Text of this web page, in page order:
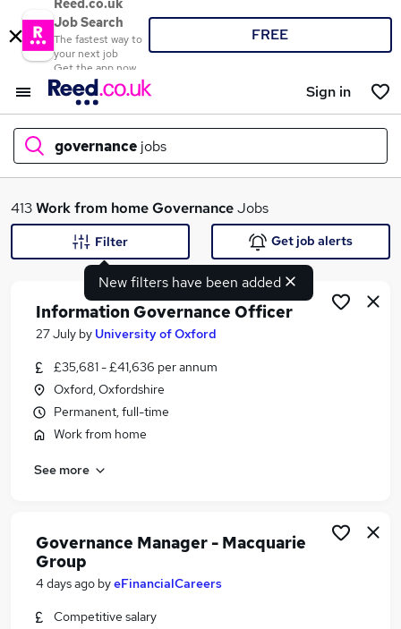
Reed.co.uk
Job Search
The fastest way to
your next job
Get the app now
FREE
Sign in
governance jobs
What
Search jobs
Similar searches:
Operations jobs
Data Protection jobs
Governance Jobs in London
Governance Jobs in Lancashire
413Work from homeGovernanceJobs
New filters have been added
Filter Get job alerts
Information Governance Officer
27 July by University of Oxford
£35,681 - £41,636 per annum
Oxford, Oxfordshire
Permanent, full-time
Work from home
See more
Governance Manager - Macquarie
Group
4 days ago byeFinancialCareers
Competitive salary